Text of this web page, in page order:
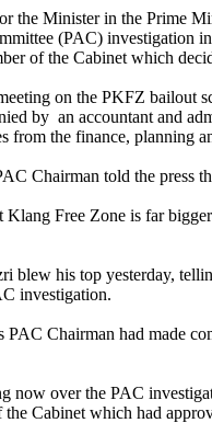
the Minister in the Prime
(PAC)
of the Cabinet which
on the PKFZ
by an accountant and
from the finance, planning
Chairman told the press
Free Zone is far
blew his top yesterday,
investigation.
Chairman had made
now over the PAC
the Cabinet which had